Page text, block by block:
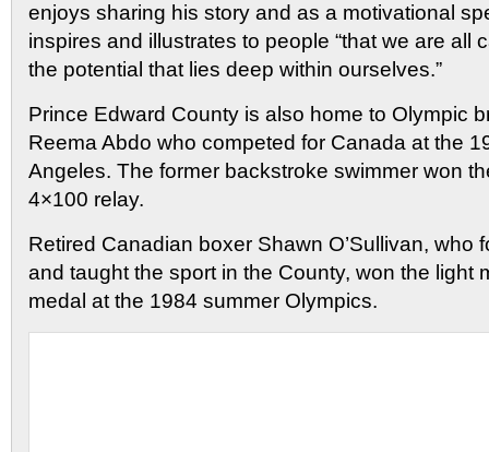
enjoys sharing his story and as a motivational
inspires and illustrates to people “that we are all
the potential that lies deep within ourselves.”
Prince Edward County is also home to Olympic
Reema Abdo who competed for Canada at the
Angeles. The former backstroke swimmer won
4×100 relay.
Retired Canadian boxer Shawn O’Sullivan, who
and taught the sport in the County, won the light
medal at the 1984 summer Olympics.